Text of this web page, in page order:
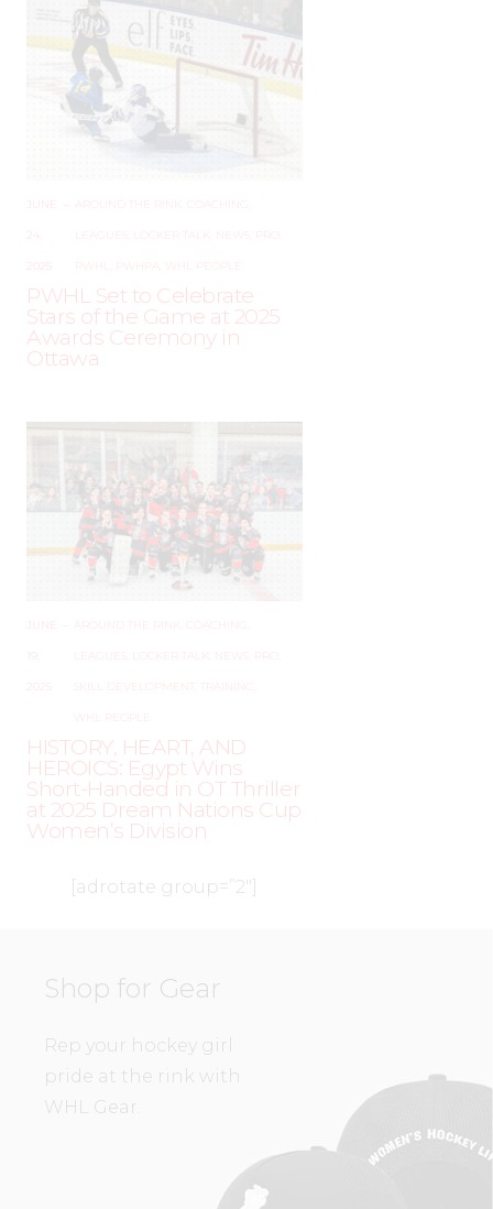
JUNE
24,
AROUND THE RINK COACHING
LEAGUES LOCKER TALK NEWS
PWHL PWHPA WHL PEOPLE
PWHL Set to Celebrate
Stars of the Game at 2025
Awards Ceremony in
Ottawa
JUNE
19,
AROUND THE RINK COACHING
LEAGUES LOCKER TALK NEWS
SKILL DEVELOPMENT TRAINING
WHL PEOPLE
HISTORY, HEART, AND
HEROICS: Egypt Wins
Short-Handed in OT Thriller
at 2025 Dream Nations Cup
Women’s Division
[adrotate group=”2″]
Shop for Gear
Rep your hockey girl
pride at the rink with
WHL Gear.